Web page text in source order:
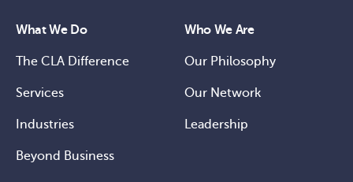
What We Do
The CLA Difference
Services
Industries
Beyond Business
Who We Are
Our Philosophy
Our Network
Leadership